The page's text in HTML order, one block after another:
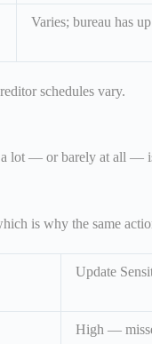
Varies; bureau has
schedules vary.
lot — or barely at all —
is why the same
Update
High —